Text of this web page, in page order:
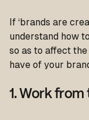
If ‘brands are
understand how
so as to affect
have of your
1. Work from